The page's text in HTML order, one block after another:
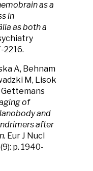
as a
in
as both a
2216.
A, Behnam
M, Lisok
Gettemans
of
and
after
Eur J Nucl
p. 1940-